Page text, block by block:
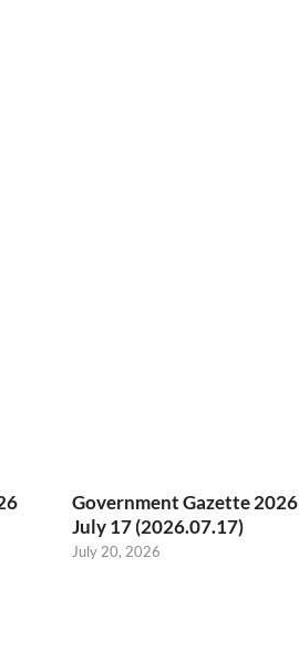
Government Gazette 2026
July 17 (2026.07.17)
July 20, 2026